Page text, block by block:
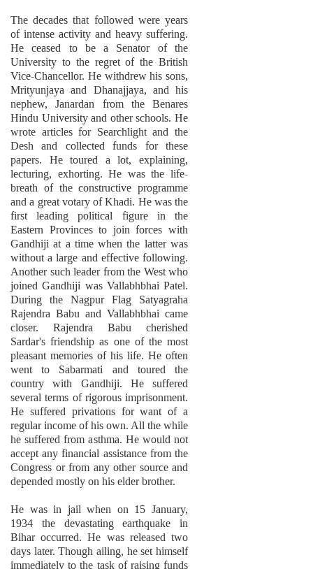
The decades that followed were years
of intense activity and heavy suffering.
He ceased to be a Senator of the
University to the regret of the British
Vice-Chancellor. He withdrew his sons,
Mrityunjaya and Dhanajjaya, and his
nephew, Janardan from the Benares
Hindu University and other schools. He
wrote articles for Searchlight and the
Desh and collected funds for these
papers. He toured a lot, explaining,
lecturing, exhorting. He was the life-
breath of the constructive programme
and a great votary of Khadi. He was the
first leading political figure in the
Eastern Provinces to join forces with
Gandhiji at a time when the latter was
without a large and effective following.
Another such leader from the West who
joined Gandhiji was Vallabhbhai Patel.
During the Nagpur Flag Satyagraha
Rajendra Babu and Vallabhbhai came
closer. Rajendra Babu cherished
Sardar's friendship as one of the most
pleasant memories of his life. He often
went to Sabarmati and toured the
country with Gandhiji. He suffered
several terms of rigorous imprisonment.
He suffered privations for want of a
regular income of his own. All the while
he suffered from asthma. He would not
accept any financial assistance from the
Congress or from any other source and
depended mostly on his elder brother.
He was in jail when on 15 January,
1934 the devastating earthquake in
Bihar occurred. He was released two
days later. Though ailing, he set himself
immediately to the task of raising funds